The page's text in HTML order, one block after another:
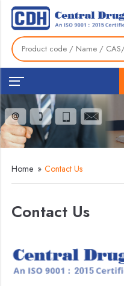
Home » Contact Us
Contact Us